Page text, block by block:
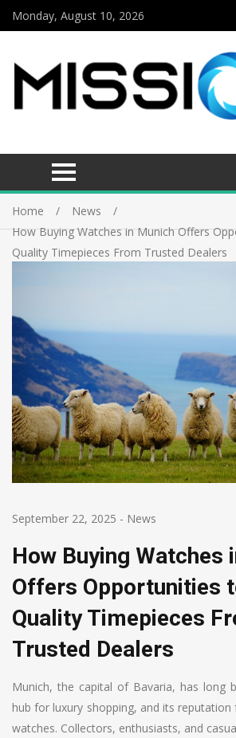
Monday, August 10, 2026
Home
News
How Buying Watches in Munich Offers
Quality Timepieces From Trusted Dealers
September 22, 2025 - News
How Buying Watches
Offers Opportunities
Quality Timepieces
Trusted Dealers
Munich, the capital of Bavaria, has long
hub for luxury shopping, and its
watches. Collectors, enthusiasts, and